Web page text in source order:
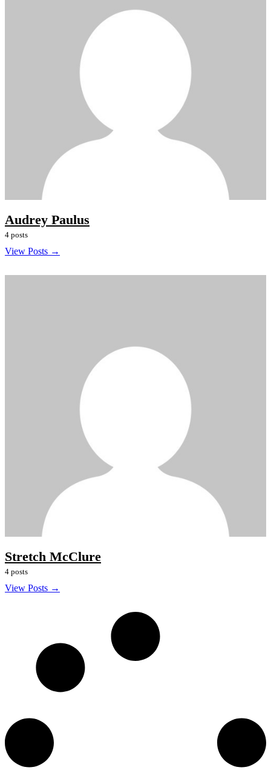
Audrey Paulus
4 posts
View Posts →
Stretch McClure
4 posts
View Posts →